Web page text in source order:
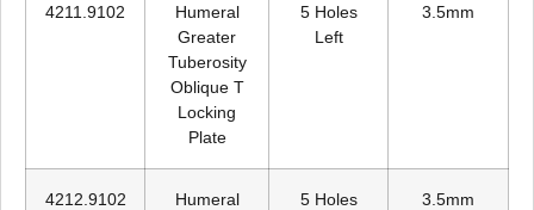
4211.9102
Humeral
Greater
Tuberosity
Oblique T
Locking
Plate
5 Holes
Left
3.5mm
4212.9102
Humeral
5 Holes
3.5mm